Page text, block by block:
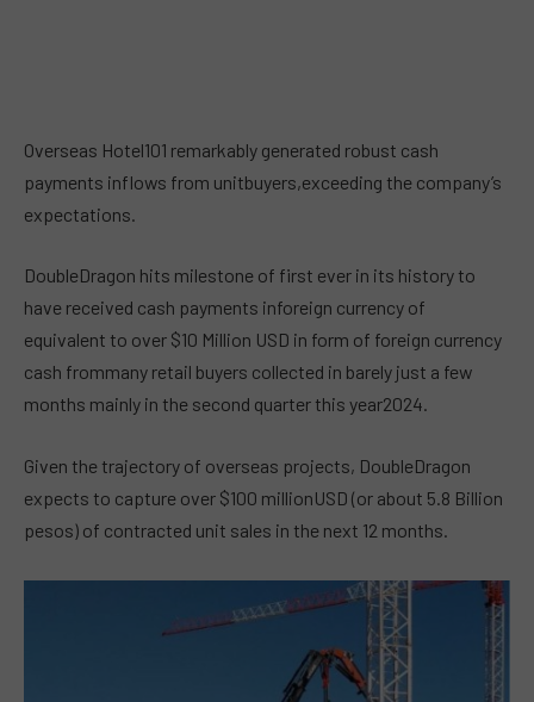
Overseas Hotel101 remarkably generated robust cash
payments inflows from unitbuyers,exceeding the company’s
expectations.
DoubleDragon hits milestone of first ever in its history to
have received cash payments inforeign currency of
equivalent to over $10 Million USD in form of foreign currency
cash frommany retail buyers collected in barely just a few
months mainly in the second quarter this year2024.
Given the trajectory of overseas projects, DoubleDragon
expects to capture over $100 millionUSD (or about 5.8 Billion
pesos) of contracted unit sales in the next 12 months.